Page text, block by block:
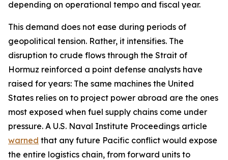
depending on operational tempo and fiscal year.
This demand does not ease during periods of
geopolitical tension. Rather, it intensifies. The
disruption to crude flows through the Strait of
Hormuz reinforced a point defense analysts have
raised for years: The same machines the United
States relies on to project power abroad are the ones
most exposed when fuel supply chains come under
pressure. A U.S. Naval Institute Proceedings article
warned that any future Pacific conflict would expose
the entire logistics chain, from forward units to